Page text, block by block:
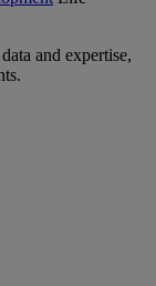
and expertise,